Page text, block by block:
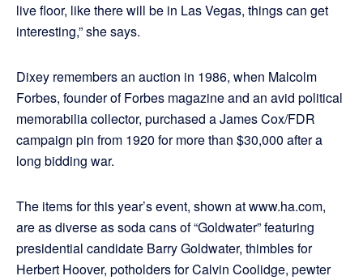
live floor, like there will be in Las Vegas, things can get
interesting,” she says.
Dixey remembers an auction in 1986, when Malcolm
Forbes, founder of Forbes magazine and an avid political
memorabilia collector, purchased a James Cox/FDR
campaign pin from 1920 for more than $30,000 after a
long bidding war.
The items for this year’s event, shown at www.ha.com,
are as diverse as soda cans of “Goldwater” featuring
presidential candidate Barry Goldwater, thimbles for
Herbert Hoover, potholders for Calvin Coolidge, pewter